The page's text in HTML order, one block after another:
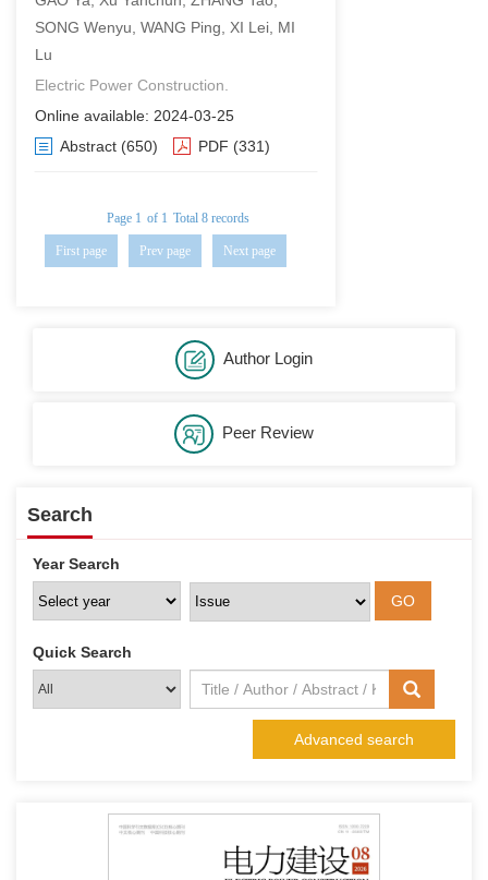
SONG Wenyu, WANG Ping, XI Lei, MI
Lu
Electric Power Construction.
Online available: 2024-03-25
Abstract (650) PDF (331)
Page 1 of 1 Total 8 records
First page Prev page Next page
Author Login
Peer Review
Search
Year Search
Quick Search
Advanced search